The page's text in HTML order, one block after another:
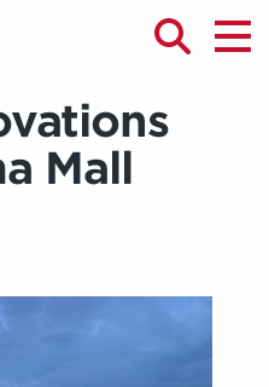
Mall